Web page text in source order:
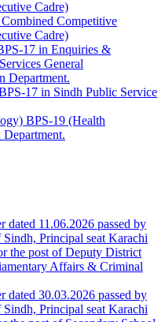
Cadre)
Competitive
Cadre)
17 in Enquiries &
General
Department.
17 in Sindh Public Service
BPS-19 (Health
dated 11.06.2026 passed by
Principal seat Karachi
the post of Deputy District
Affairs & Criminal
dated 30.03.2026 passed by
Principal seat Karachi